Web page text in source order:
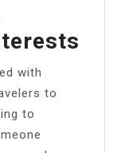
with
to
to